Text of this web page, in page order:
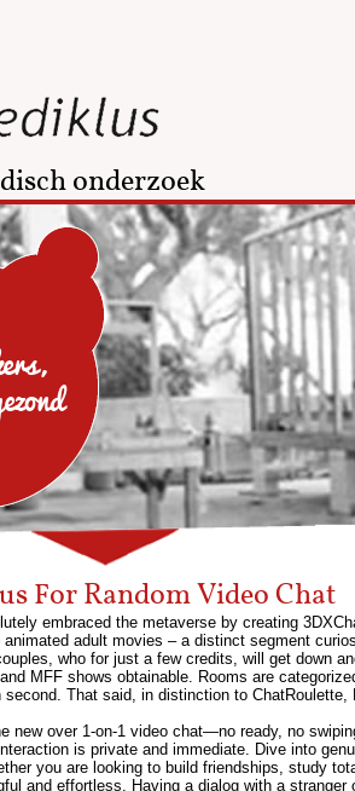
onderzoek
For Random Video Chat
embraced the metaverse by creating
adult movies – a distinct segment
who for just a few credits, will get down
MFF shows obtainable. Rooms are
That said, in distinction to
new over 1-on-1 video chat—no ready, no
is private and immediate. Dive into
you are looking to build friendships, study
and effortless. Having a dialog with a